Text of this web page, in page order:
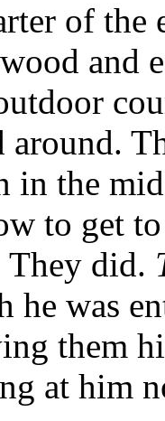
of the
and
around.
in the
to get
did.
he was
them
at him